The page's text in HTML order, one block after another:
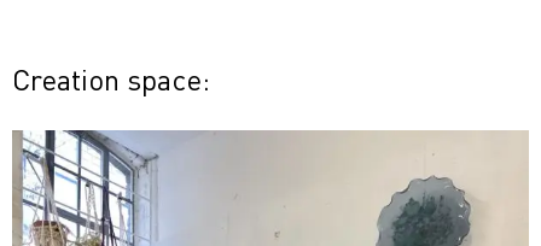
Creation space: